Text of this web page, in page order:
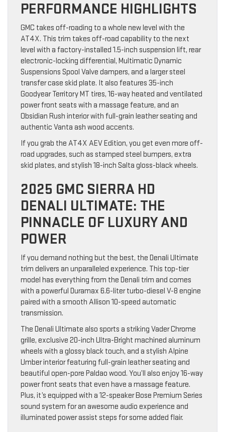
PERFORMANCE HIGHLIGHTS
GMC takes off-roading to a whole new level with the
AT4X. This trim takes off-road capability to the next
level with a factory-installed 1.5-inch suspension lift, rear
electronic-locking differential, Multimatic Dynamic
Suspensions Spool Valve dampers, and a larger steel
transfer case skid plate. It also features 35-inch
Goodyear Territory MT tires, 16-way heated and ventilated
power front seats with a massage feature, and an
Obsidian Rush interior with full-grain leather seating and
authentic Vanta ash wood accents.
If you grab the AT4X AEV Edition, you get even more off-
road upgrades, such as stamped steel bumpers, extra
skid plates, and stylish 18-inch Salta gloss-black wheels.
2025 GMC SIERRA HD
DENALI ULTIMATE: THE
PINNACLE OF LUXURY AND
POWER
If you demand nothing but the best, the Denali Ultimate
trim delivers an unparalleled experience. This top-tier
model has everything from the Denali trim and comes
with a powerful Duramax 6.6-liter turbo-diesel V-8 engine
paired with a smooth Allison 10-speed automatic
transmission.
The Denali Ultimate also sports a striking Vader Chrome
grille, exclusive 20-inch Ultra-Bright machined aluminum
wheels with a glossy black touch, and a stylish Alpine
Umber interior featuring full-grain leather seating and
beautiful open-pore Paldao wood. You’ll also enjoy 16-way
power front seats that even have a massage feature.
Plus, it’s equipped with a 12-speaker Bose Premium Series
sound system for an awesome audio experience and
illuminated power assist steps for some added flair.